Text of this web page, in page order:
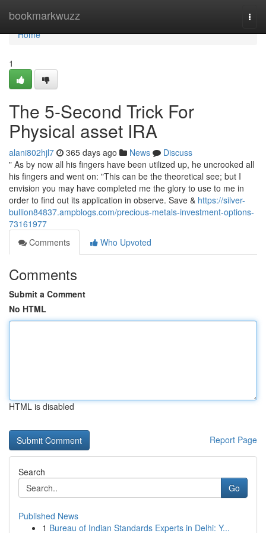
bookmarkwuzz
Home
Home
1
The 5-Second Trick For
Physical asset IRA
alani802hjl7 365 days ago News
Discuss
" As by now all his fingers have been utilized up, he uncrooked all
his fingers and went on: "This can be the theoretical see; but I
envision you may have completed me the glory to use to me in
order to find out its application in observe. Save & https://silver-
bullion84837.ampblogs.com/precious-metals-investment-options-
73161977
Comments
Who Upvoted
Comments
Submit a Comment
No HTML
HTML is disabled
Report Page
Search
Go
Published News
1 Bureau of Indian Standards Experts in Delhi: Y...